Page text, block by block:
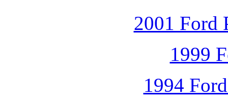
2001 Ford
1999
1994